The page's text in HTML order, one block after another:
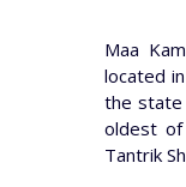
Maa
located
the state
oldest
Tantrik